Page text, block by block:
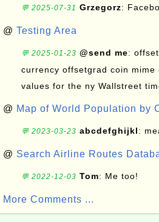
💬 2025-07-31 Grzegorz:
@ Testing Area
💬 2025-01-23 @send me:
currency offsetgrad coin mime
values for the ny Wallstreet
@ Map of World Population by
💬 2023-03-23 abcdefghijkl:
@ Search Airline Routes
💬 2022-12-03 Tom: Me too!
More Comments ...